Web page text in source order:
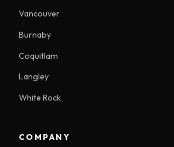
Vancouver
Burnaby
Coquitlam
Langley
White Rock
COMPANY